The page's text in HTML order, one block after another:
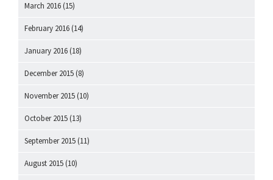
March 2016 (15)
February 2016 (14)
January 2016 (18)
December 2015 (8)
November 2015 (10)
October 2015 (13)
September 2015 (11)
August 2015 (10)